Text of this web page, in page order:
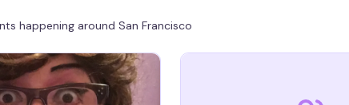
happening around San Francisco